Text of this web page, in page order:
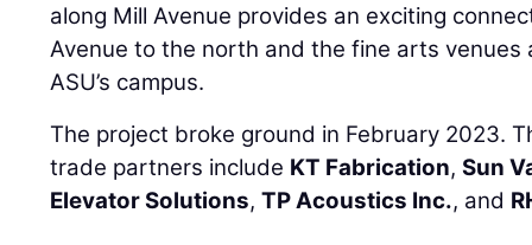
along Mill Avenue provides an exciting
Avenue to the north and the fine arts
ASU’s campus.
The project broke ground in February 2023.
trade partners include KT Fabrication,Sun
Elevator Solutions,TP Acoustics Inc., and